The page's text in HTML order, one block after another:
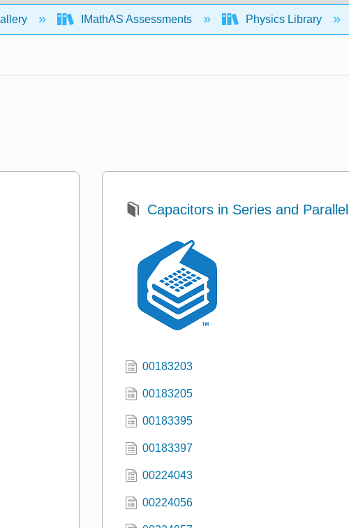
IMathAS Assessments Physics Library
Capacitors in Series and Parallel
00183203
00183205
00183395
00183397
00224043
00224056